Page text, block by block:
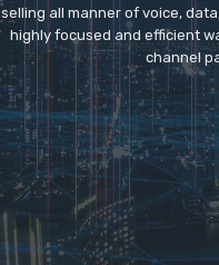
selling all manner of voice,
highly focused and efficient
channel